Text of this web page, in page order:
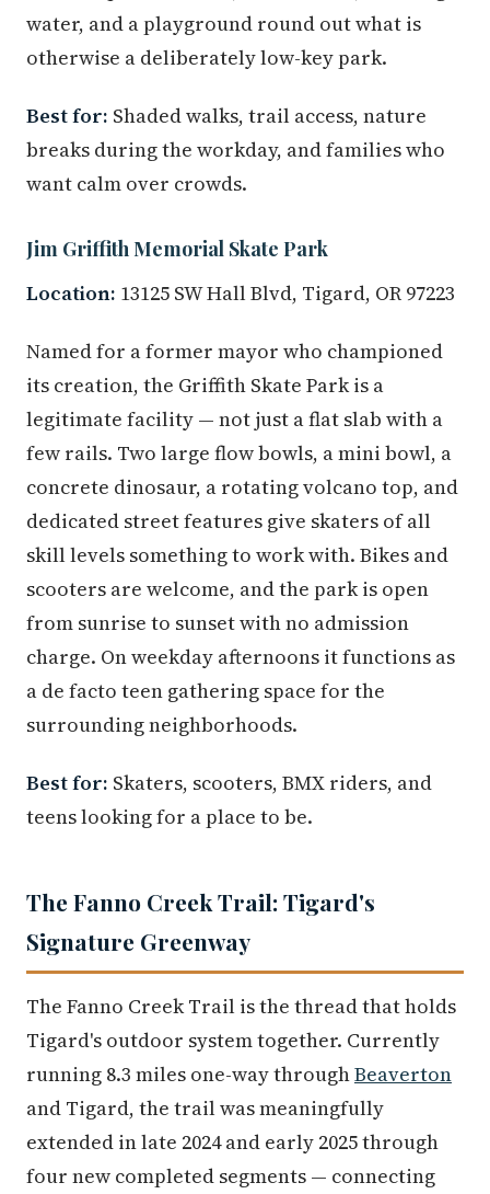
water, and a playground round out what is
otherwise a deliberately low-key park.
Best for: Shaded walks, trail access, nature
breaks during the workday, and families who
want calm over crowds.
Jim Griffith Memorial Skate Park
Location: 13125 SW Hall Blvd, Tigard, OR 97223
Named for a former mayor who championed
its creation, the Griffith Skate Park is a
legitimate facility — not just a flat slab with a
few rails. Two large flow bowls, a mini bowl, a
concrete dinosaur, a rotating volcano top, and
dedicated street features give skaters of all
skill levels something to work with. Bikes and
scooters are welcome, and the park is open
from sunrise to sunset with no admission
charge. On weekday afternoons it functions as
a de facto teen gathering space for the
surrounding neighborhoods.
Best for: Skaters, scooters, BMX riders, and
teens looking for a place to be.
The Fanno Creek Trail: Tigard's
Signature Greenway
The Fanno Creek Trail is the thread that holds
Tigard's outdoor system together. Currently
running 8.3 miles one-way throughBeaverton
and Tigard, the trail was meaningfully
extended in late 2024 and early 2025 through
four new completed segments — connecting